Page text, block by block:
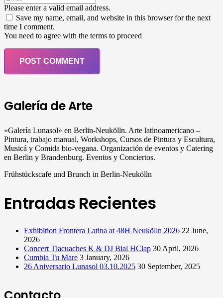
Please enter a valid email address.
Save my name, email, and website in this browser for the next
time I comment.
You need to agree with the terms to proceed
POST COMMENT
Galería de Arte
«Galería Lunasol» en Berlin-Neukölln. Arte latinoamericano –
Pintura, trabajo manual, Workshops, Cursos de Pintura y Escultura,
Musicá y Comida bio-vegana. Organización de eventos y Catering
en Berlin y Brandenburg. Eventos y Conciertos.
Frühstückscafe und Brunch in Berlin-Neukölln
Entradas Recientes
Exhibition Frontera Latina at 48H Neukölln 2026 22 June,
2026
Concert Tlacuaches K & DJ Bial HClap 30 April, 2026
Cumbia Tu Mare 3 January, 2026
26 Aniversario Lunasol 03.10.2025 30 September, 2025